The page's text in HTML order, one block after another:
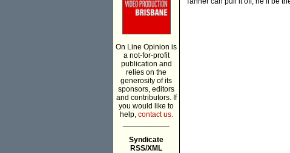
On Line Opinion is
a not-for-profit
publication and
relies on the
generosity of its
sponsors, editors
and contributors. If
you would like to
help, contact us.
Syndicate
RSS/XML